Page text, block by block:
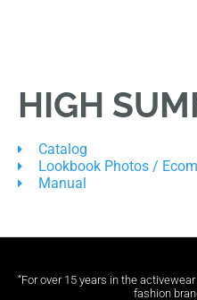
HIGH
Catalog
Lookbook Photos /
Manual
“For over 15 years in the
fashion